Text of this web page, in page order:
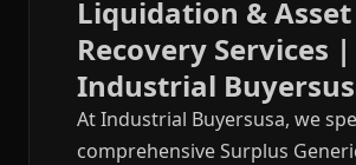
Liquidation & Asset
Recovery Services |
Industrial
At Industrial Buyersusa, we
comprehensive Surplus